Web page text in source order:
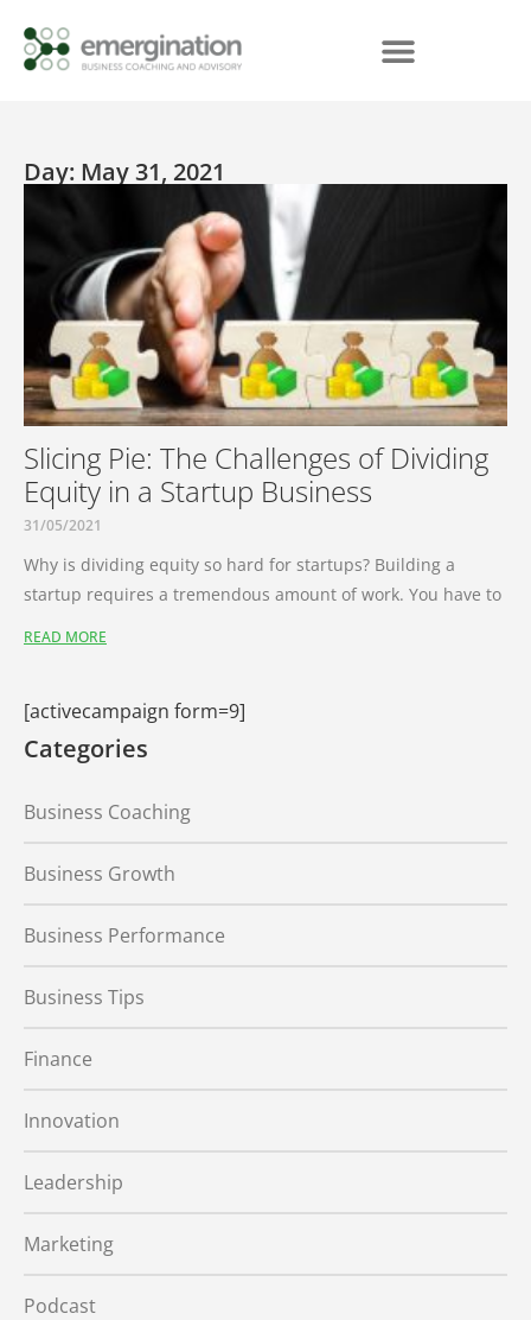
Day: May 31, 2021
Slicing Pie: The Challenges of Dividing
Equity in a Startup Business
31/05/2021
Why is dividing equity so hard for startups? Building a
startup requires a tremendous amount of work. You have to
READ MORE
[activecampaign form=9]
Categories
Business Coaching
Business Growth
Business Performance
Business Tips
Finance
Innovation
Leadership
Marketing
Podcast